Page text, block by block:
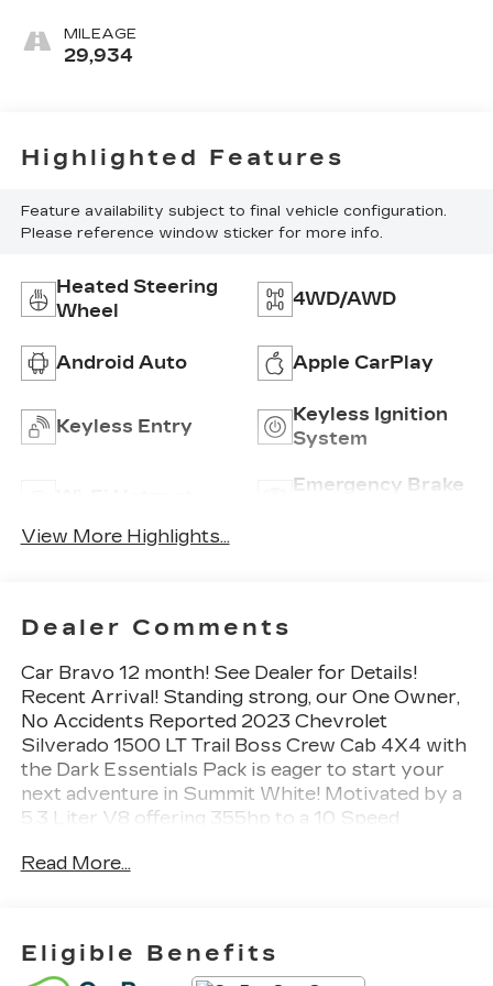
MILEAGE
29,934
Highlighted Features
Feature availability subject to final vehicle configuration.
Please reference window sticker for more info.
Heated Steering
Wheel
4WD/AWD
Android Auto Apple CarPlay
Keyless Entry
Keyless Ignition
System
Emergency Brake
View More Highlights...
Dealer Comments
Car Bravo 12 month! See Dealer for Details!
Recent Arrival! Standing strong, our One Owner,
No Accidents Reported 2023 Chevrolet
Silverado 1500 LT Trail Boss Crew Cab 4X4 with
the Dark Essentials Pack is eager to start your
next adventure in Summit White! Motivated by a
5.3 Liter V8 offering 355hp to a 10 Speed
truck also goes wild with a 2-speed AutoTrac
nearly 20mpg on the highway. Our Silverado
turns heads with high-gloss black wheels, LED
Read More...
Eligible Benefits